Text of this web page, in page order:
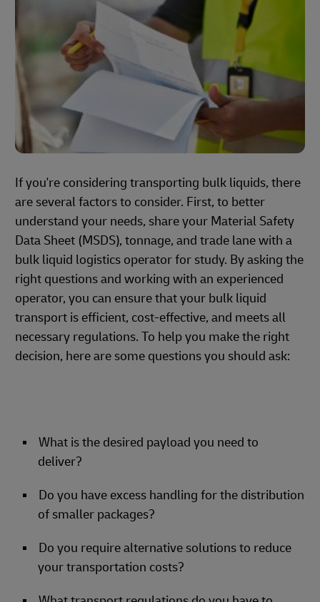
If you're considering transporting bulk liquids, there
are several factors to consider. First, to better
understand your needs, share your Material Safety
Data Sheet (MSDS), tonnage, and trade lane with a
bulk liquid logistics operator for study. By asking the
right questions and working with an experienced
operator, you can ensure that your bulk liquid
transport is efficient, cost-effective, and meets all
necessary regulations. To help you make the right
decision, here are some questions you should ask:
What is the desired payload you need to
deliver?
Do you have excess handling for the distribution
of smaller packages?
Do you require alternative solutions to reduce
your transportation costs?